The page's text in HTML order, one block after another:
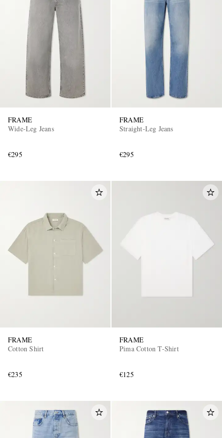
FRAME
Wide-Leg Jeans
€295
FRAME
Straight-Leg Jeans
€295
FRAME
Cotton Shirt
€235
FRAME
Pima Cotton T-Shirt
€125